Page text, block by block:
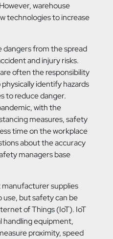
warehouse
technologies to increase
dangers from the spread
and injury risks.
often the responsibility
identify hazards
to reduce danger.
with the
measures, safety
time on the workplace
about the accuracy
managers base
supplies
but safety can be
of Things (IoT). IoT
handling equipment,
proximity, speed